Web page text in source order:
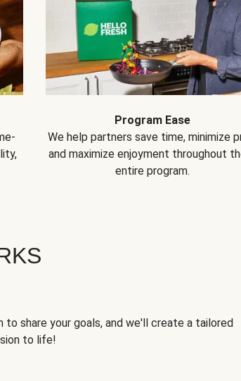
Program Ease
We help partners save time, minimize
and maximize enjoyment throughout
entire program.
to share your goals, and we'll create a tailored
to life!